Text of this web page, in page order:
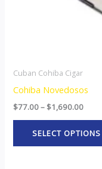
Cuban Cohiba Cigar
Cohiba Novedosos
$77.00– $1,690.00
SELECT OPTIONS